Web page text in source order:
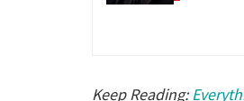
Keep Reading: